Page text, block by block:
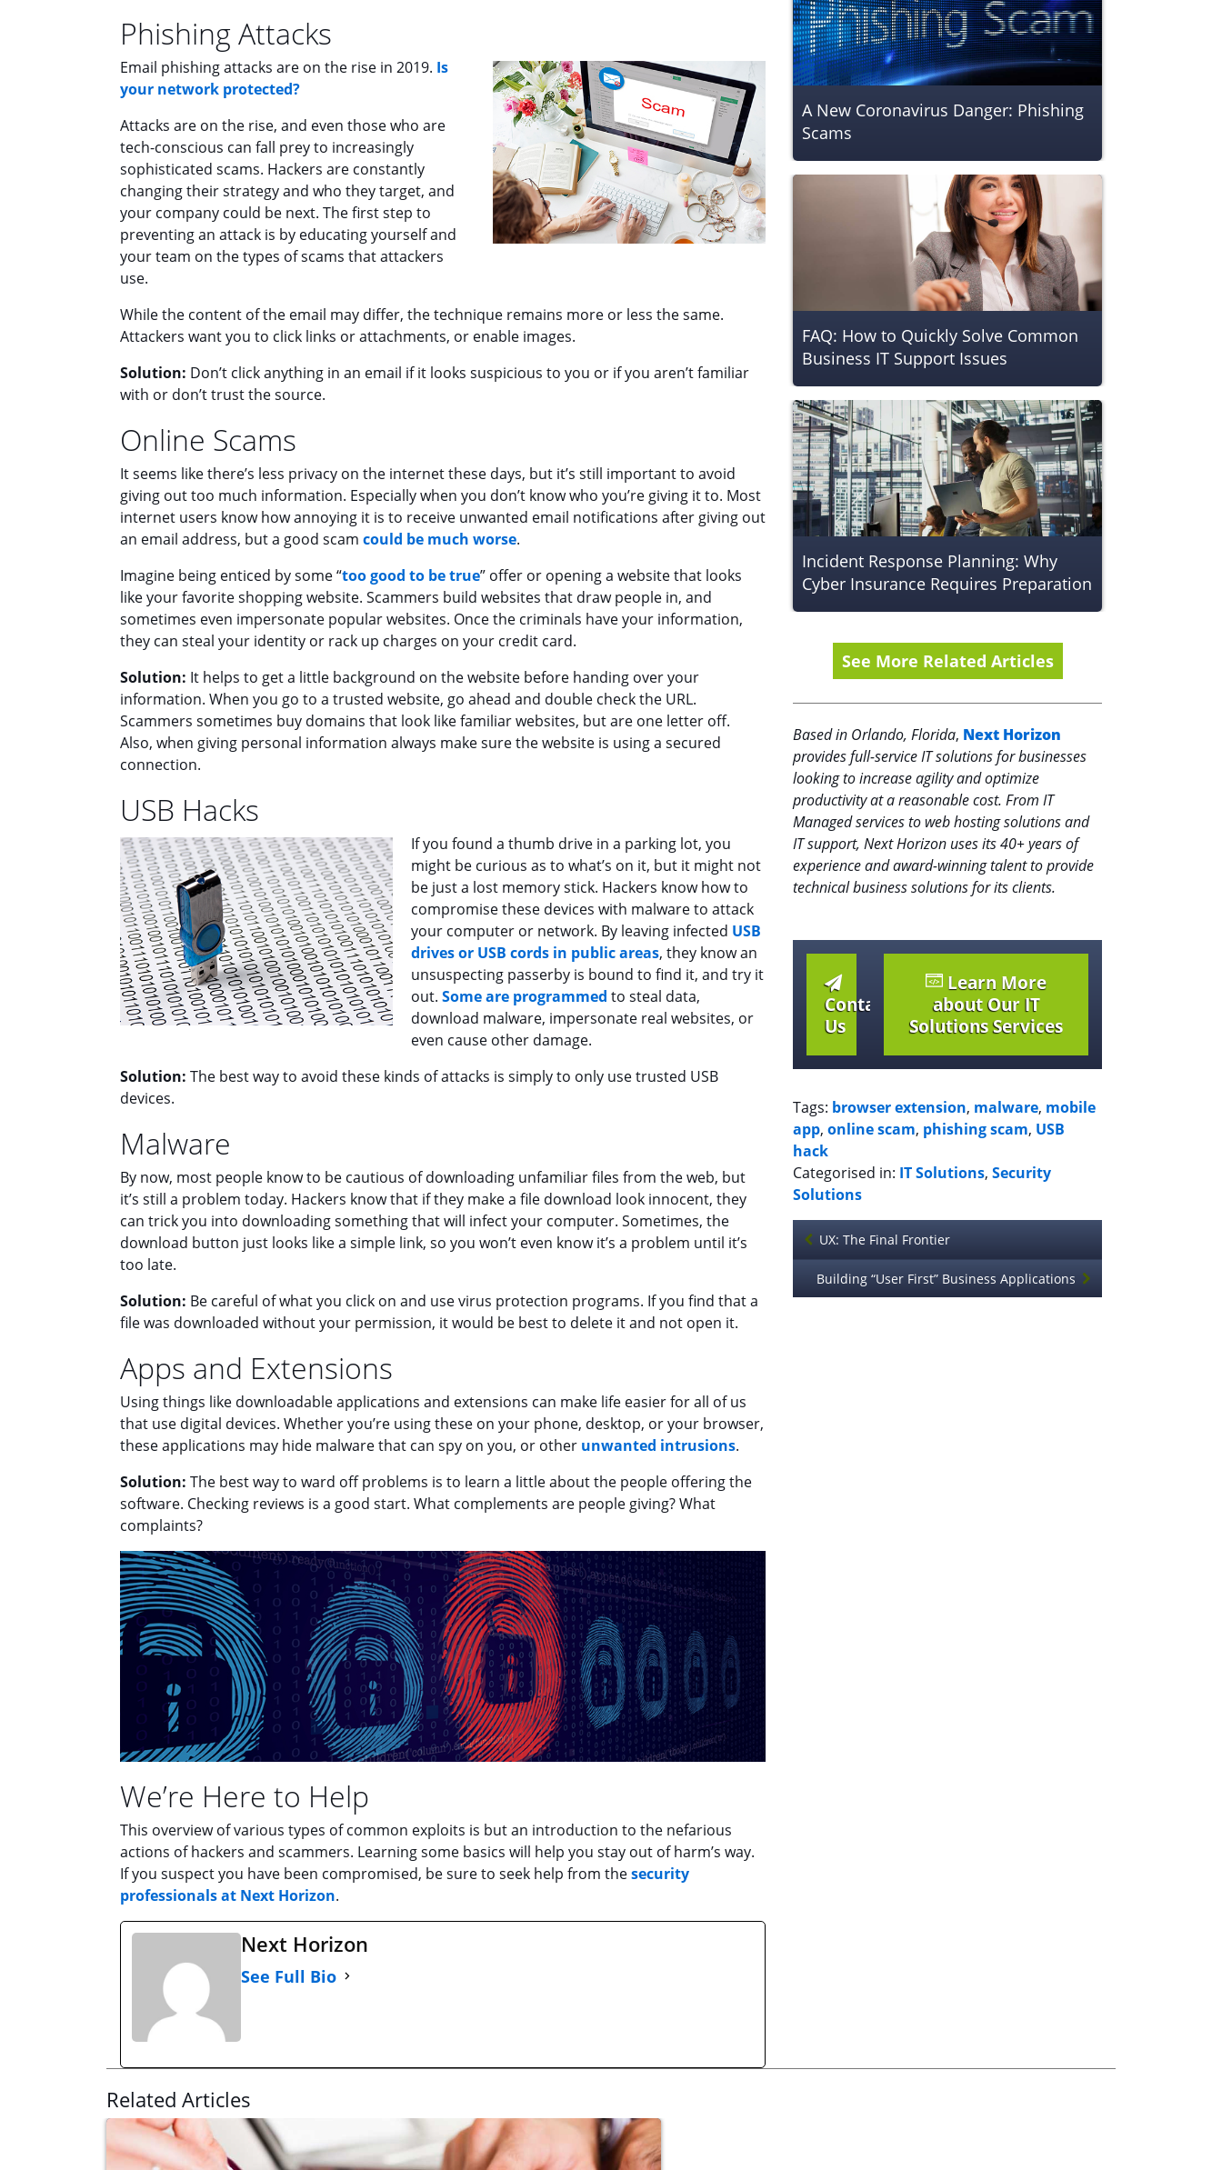
Phishing Attacks
Email phishing attacks are on the rise in 2019. Is
your network protected?
Attacks are on the rise, and even those who are
tech-conscious can fall prey to increasingly
sophisticated scams. Hackers are constantly
changing their strategy and who they target, and
your company could be next. The first step to
preventing an attack is by educating yourself and
your team on the types of scams that attackers
use.
While the content of the email may differ, the technique remains more or less the same.
Attackers want you to click links or attachments, or enable images.
Solution: Don’t click anything in an email if it looks suspicious to you or if you aren’t familiar
with or don’t trust the source.
Online Scams
It seems like there’s less privacy on the internet these days, but it’s still important to avoid
giving out too much information. Especially when you don’t know who you’re giving it to. Most
internet users know how annoying it is to receive unwanted email notifications after giving out
an email address, but a good scam could be much worse.
Imagine being enticed by some “too good to be true” offer or opening a website that looks
like your favorite shopping website. Scammers build websites that draw people in, and
sometimes even impersonate popular websites. Once the criminals have your information,
they can steal your identity or rack up charges on your credit card.
Solution: It helps to get a little background on the website before handing over your
information. When you go to a trusted website, go ahead and double check the URL.
Scammers sometimes buy domains that look like familiar websites, but are one letter off.
Also, when giving personal information always make sure the website is using a secured
connection.
USB Hacks
If you found a thumb drive in a parking lot, you
might be curious as to what’s on it, but it might not
be just a lost memory stick. Hackers know how to
compromise these devices with malware to attack
your computer or network. By leaving infected USB
drives or USB cords in public areas, they know an
unsuspecting passerby is bound to find it, and try it
out. Some are programmed to steal data,
download malware, impersonate real websites, or
even cause other damage.
Solution: The best way to avoid these kinds of attacks is simply to only use trusted USB
devices.
Malware
By now, most people know to be cautious of downloading unfamiliar files from the web, but
it’s still a problem today. Hackers know that if they make a file download look innocent, they
can trick you into downloading something that will infect your computer. Sometimes, the
download button just looks like a simple link, so you won’t even know it’s a problem until it’s
too late.
Solution: Be careful of what you click on and use virus protection programs. If you find that a
file was downloaded without your permission, it would be best to delete it and not open it.
Apps and Extensions
Using things like downloadable applications and extensions can make life easier for all of us
that use digital devices. Whether you’re using these on your phone, desktop, or your browser,
these applications may hide malware that can spy on you, or other unwanted intrusions.
Solution: The best way to ward off problems is to learn a little about the people offering the
software. Checking reviews is a good start. What complements are people giving? What
complaints?
We’re Here to Help
This overview of various types of common exploits is but an introduction to the nefarious
actions of hackers and scammers. Learning some basics will help you stay out of harm’s way.
If you suspect you have been compromised, be sure to seek help from thesecurity
professionals at Next Horizon.
Next Horizon
See Full Bio
A New Coronavirus Danger: Phishing
Scams
FAQ: How to Quickly Solve Common
Business IT Support Issues
Incident Response Planning: Why
Cyber Insurance Requires Preparation
See More Related Articles
Based in Orlando, Florida, Next Horizon
provides full-service IT solutions for businesses
looking to increase agility and optimize
productivity at a reasonable cost. From IT
Managed services to web hosting solutions and
IT support, Next Horizon uses its 40+ years of
experience and award-winning talent to provide
technical business solutions for its clients.
Contact
Us
Learn More
about Our IT
Solutions Services
Tags: browser extension, malware, mobile
app, online scam, phishing scam, USB
hack
Categorised in: IT Solutions, Security
Solutions
UX: The Final Frontier
Building “User First” Business Applications
Related Articles